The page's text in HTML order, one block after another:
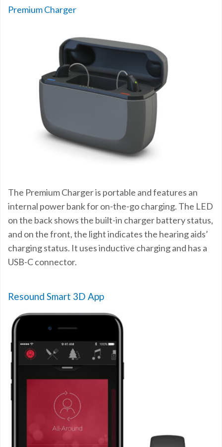
Premium Charger
The Premium Charger is portable and features an
internal power bank for on-the-go charging. The LED
on the back shows the built-in charger battery status,
and on the front, the light indicates the hearing aids’
charging status. It uses inductive charging and has a
USB-C connector.
Resound Smart 3D App